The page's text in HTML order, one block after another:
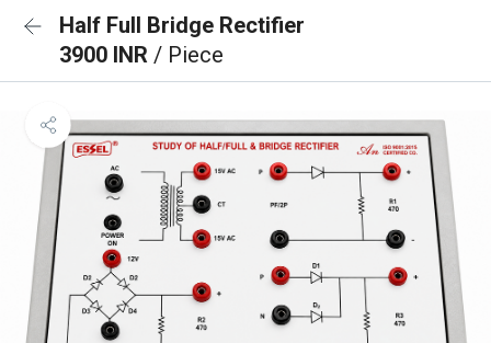
Half Full Bridge Rectifier
3900 INR / Piece